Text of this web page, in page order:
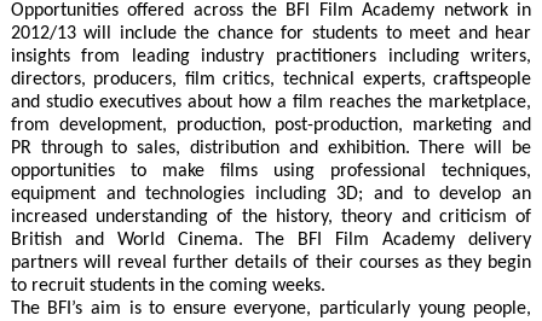
Opportunities offered across the BFI Film Academy network in
2012/13 will include the chance for students to meet and hear
insights from leading industry practitioners including writers,
directors, producers, film critics, technical experts, craftspeople
and studio executives about how a film reaches the marketplace,
from development, production, post-production, marketing and
PR through to sales, distribution and exhibition. There will be
opportunities to make films using professional techniques,
equipment and technologies including 3D; and to develop an
increased understanding of the history, theory and criticism of
British and World Cinema. The BFI Film Academy delivery
partners will reveal further details of their courses as they begin
to recruit students in the coming weeks.
The BFI’s aim is to ensure everyone, particularly young people,